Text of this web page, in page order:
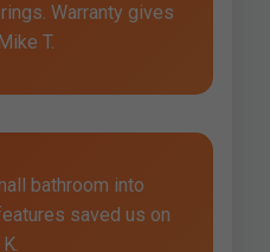
Warranty gives
T.
bathroom into
saved us on